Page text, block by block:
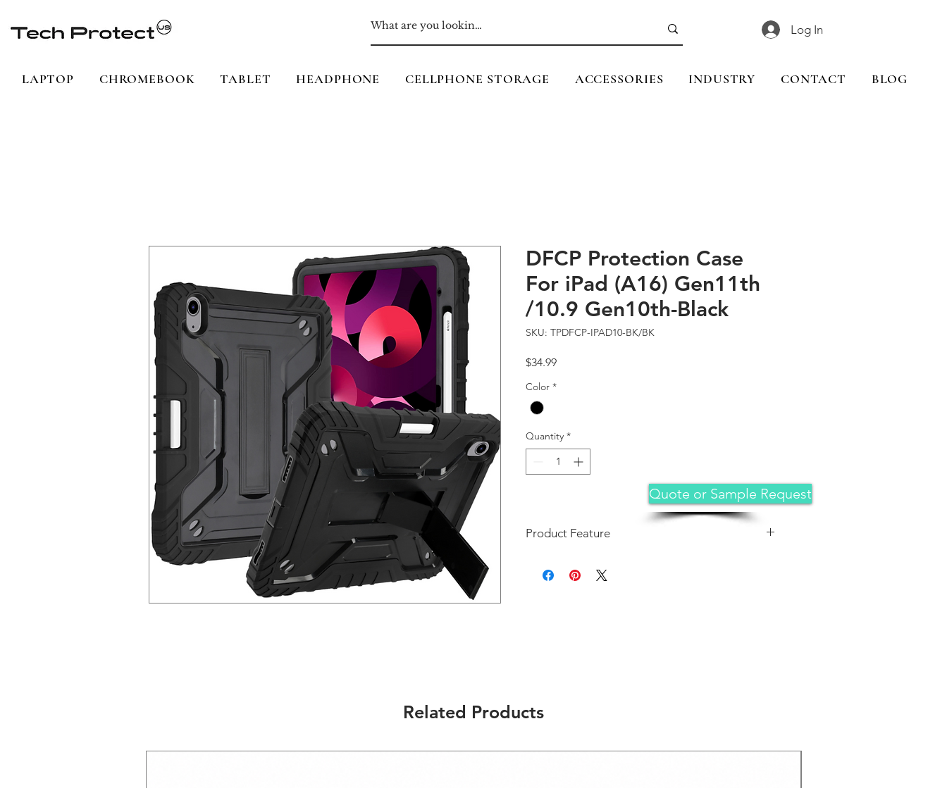
Log In
LAPTOP CHROMEBOOK TABLET HEADPHONE CELLPHONE STORAGE ACCESSORIES INDUSTRY CONTACT BLOG
DFCP Protection Case
For iPad (A16) Gen11th
/10.9 Gen10th-Black
SKU: TPDFCP-IPAD10-BK/BK
$34.99Price
Color *
Quantity *
Product Feature
Generation 11-inch 2025 release( Model:A3355,A3356),
Precise Design: Gives you easy, comfortable, and full
access to all the buttons and ports.
only will protect your device, but also with a
Quote or Sample Request
Related Products